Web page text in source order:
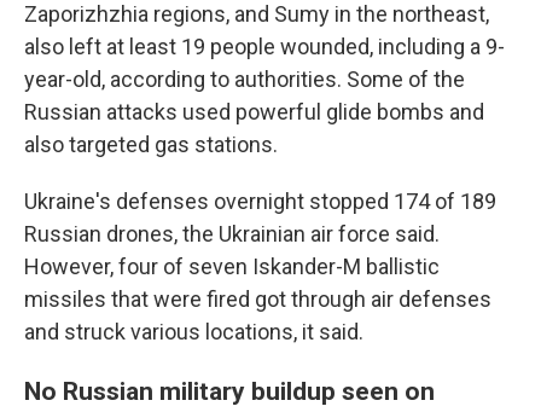
Zaporizhzhia regions, and Sumy in the northeast,
also left at least 19 people wounded, including a 9-
year-old, according to authorities. Some of the
Russian attacks used powerful glide bombs and
also targeted gas stations.
Ukraine's defenses overnight stopped 174 of 189
Russian drones, the Ukrainian air force said.
However, four of seven Iskander-M ballistic
missiles that were fired got through air defenses
and struck various locations, it said.
No Russian military buildup seen on